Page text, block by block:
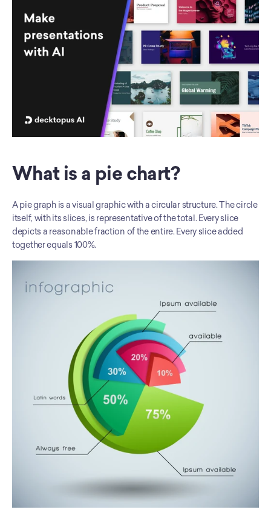
What is a pie chart?
A pie graph is a visual graphic with a circular structure. The circle
itself, with its slices, is representative of the total. Every slice
depicts a reasonable fraction of the entire. Every slice added
together equals 100%.